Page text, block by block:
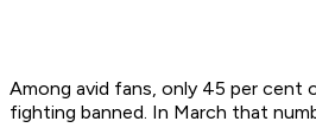
Among avid fans, only 45 per cent
fighting banned. In March that